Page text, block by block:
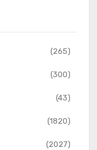
(265)
(300)
(43)
(1820)
(2027)